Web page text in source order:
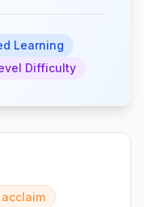
Learning
Difficulty
acclaim